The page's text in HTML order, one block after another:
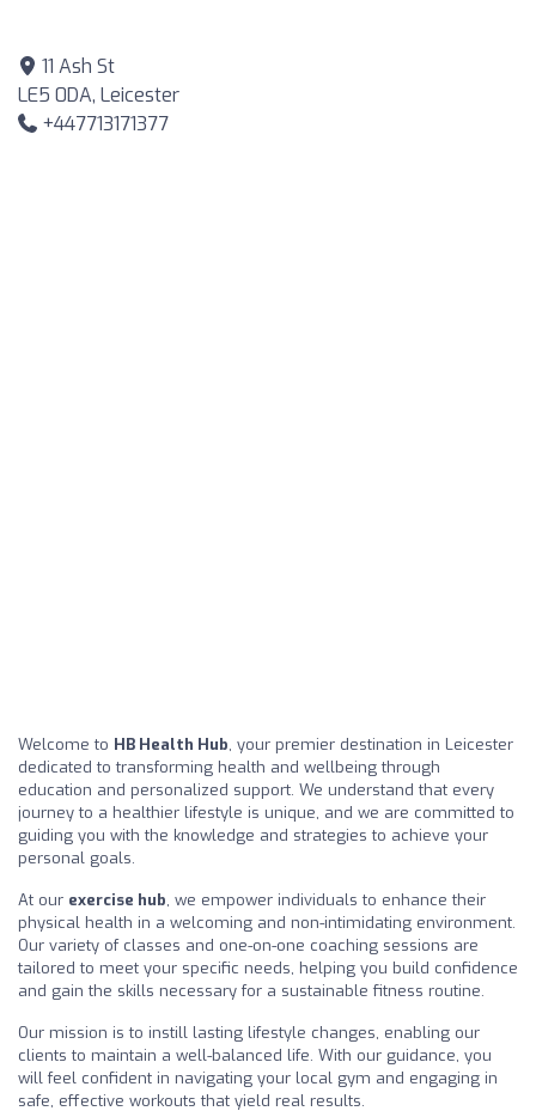
11 Ash St
LE5 0DA, Leicester
+447713171377
Welcome to HB Health Hub, your premier destination in Leicester
dedicated to transforming health and wellbeing through
education and personalized support. We understand that every
journey to a healthier lifestyle is unique, and we are committed to
guiding you with the knowledge and strategies to achieve your
personal goals.
At our exercise hub, we empower individuals to enhance their
physical health in a welcoming and non-intimidating environment.
Our variety of classes and one-on-one coaching sessions are
tailored to meet your specific needs, helping you build confidence
and gain the skills necessary for a sustainable fitness routine.
Our mission is to instill lasting lifestyle changes, enabling our
clients to maintain a well-balanced life. With our guidance, you
will feel confident in navigating your local gym and engaging in
safe, effective workouts that yield real results.